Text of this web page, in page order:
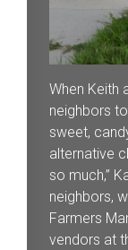
When Keith
neighbors
sweet,
alternative
so much,”
neighbors,
Farmers
vendors at